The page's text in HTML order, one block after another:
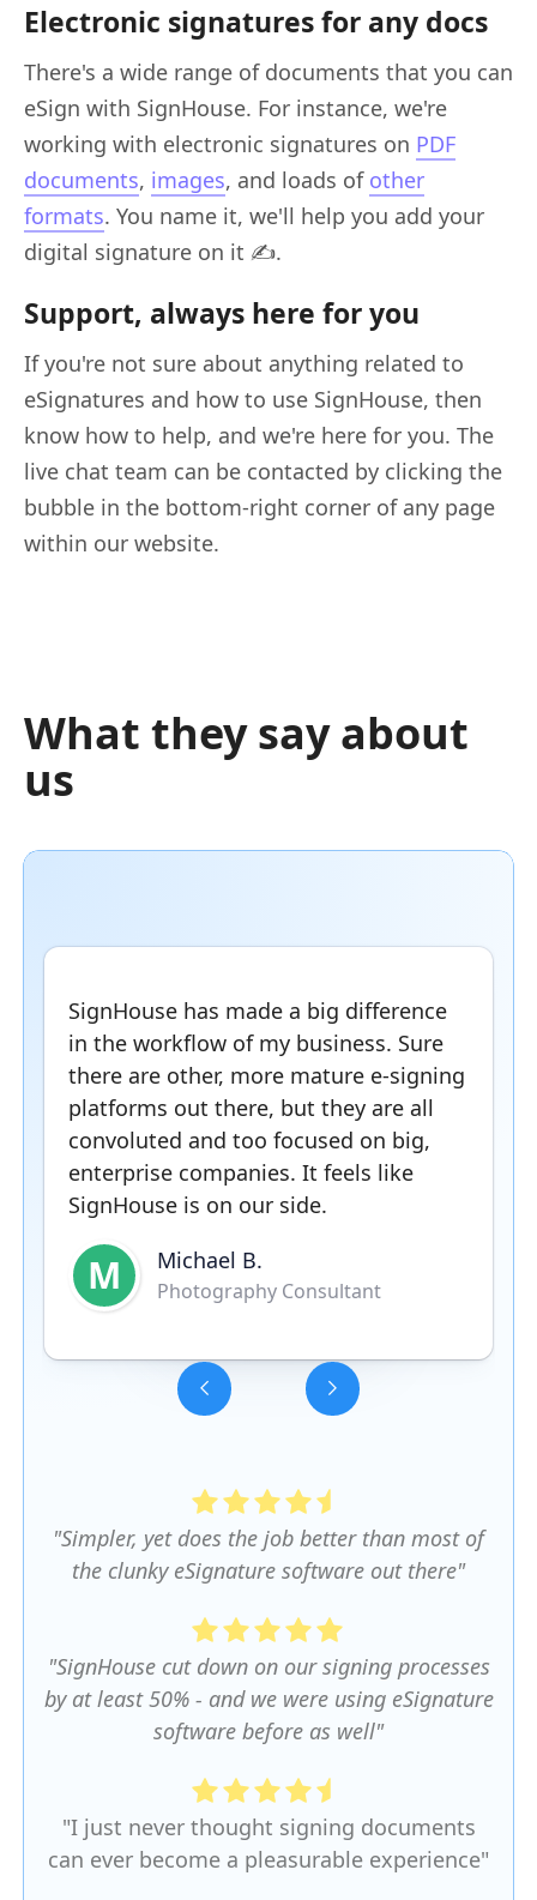
Electronic signatures for any docs
There's a wide range of documents that you can
eSign with SignHouse. For instance, we're
working with electronic signatures on PDF
documents, images, and loads of other
formats. You name it, we'll help you add your
digital signature on it ✍️.
Support, always here for you
If you're not sure about anything related to
eSignatures and how to use SignHouse, then
know how to help, and we're here for you. The
live chat team can be contacted by clicking the
bubble in the bottom-right corner of any page
within our website.
What they say about
us
SignHouse has made a big difference
in the workflow of my business. Sure
there are other, more mature e-signing
platforms out there, but they are all
convoluted and too focused on big,
enterprise companies. It feels like
SignHouse is on our side.
M Michael B.
Photography Consultant
"Simpler, yet does the job better than most of
the clunky eSignature software out there"
"SignHouse cut down on our signing processes
by at least 50% - and we were using eSignature
software before as well"
"I just never thought signing documents
can ever become a pleasurable experience"